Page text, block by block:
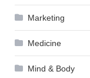
Marketing
Medicine
Mind & Body